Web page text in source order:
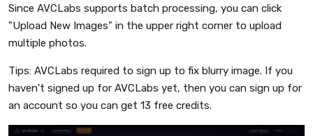
Since AVCLabs supports batch processing, you can click
"Upload New Images" in the upper right corner to upload
multiple photos.
Tips: AVCLabs required to sign up to fix blurry image. If you
haven't signed up for AVCLabs yet, then you can sign up for
an account so you can get 13 free credits.